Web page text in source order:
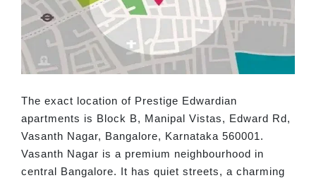
The exact location of Prestige Edwardian
apartments is Block B, Manipal Vistas, Edward Rd,
Vasanth Nagar, Bangalore, Karnataka 560001.
Vasanth Nagar is a premium neighbourhood in
central Bangalore. It has quiet streets, a charming